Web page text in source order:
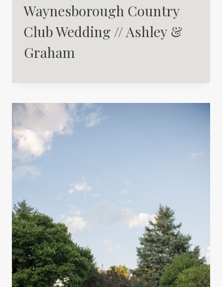
Waynesborough Country
Club Wedding // Ashley &
Graham